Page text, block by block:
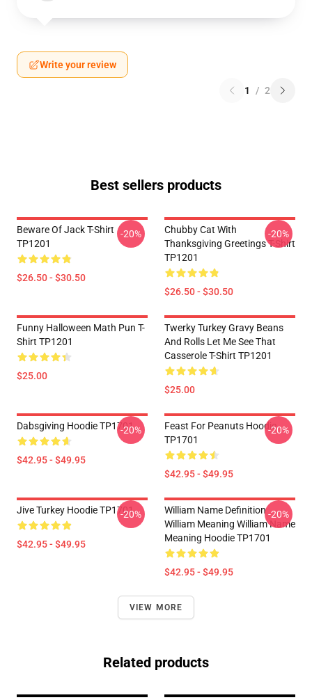
Write your review
1 / 2
Best sellers products
Beware Of Jack T-Shirt
TP1201
$26.50 - $30.50
-20%
Chubby Cat With
Thanksgiving Greetings T-Shirt
TP1201
$26.50 - $30.50
-20%
Funny Halloween Math Pun T-
Shirt TP1201
$25.00
Twerky Turkey Gravy Beans
And Rolls Let Me See That
Casserole T-Shirt TP1201
$25.00
Dabsgiving Hoodie TP1701
$42.95 - $49.95
-20%
Feast For Peanuts Hoodie
TP1701
$42.95 - $49.95
-20%
Jive Turkey Hoodie TP1701
$42.95 - $49.95
-20%
William Name Definition
William Meaning William Name
Meaning Hoodie TP1701
$42.95 - $49.95
-20%
VIEW MORE
Related products